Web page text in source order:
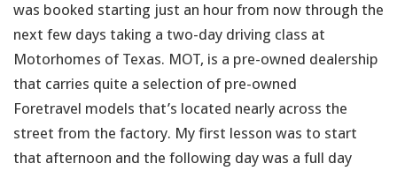
was booked starting just an hour from now through the
next few days taking a two-day driving class at
Motorhomes of Texas. MOT, is a pre-owned dealership
that carries quite a selection of pre-owned
Foretravel models that’s located nearly across the
street from the factory. My first lesson was to start
that afternoon and the following day was a full day